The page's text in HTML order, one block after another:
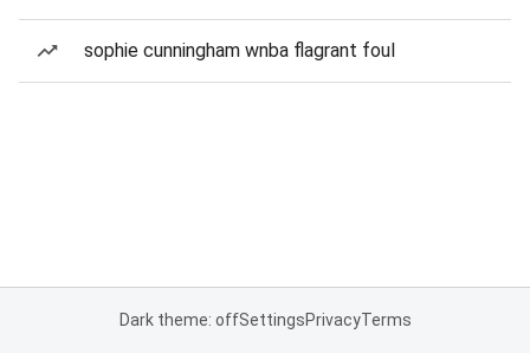
sophie cunningham wnba flagrant foul
Dark theme: offSettingsPrivacyTerms